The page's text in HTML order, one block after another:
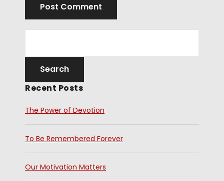
Recent Posts
The Power of Devotion
To Be Remembered Forever
Our Motivation Matters